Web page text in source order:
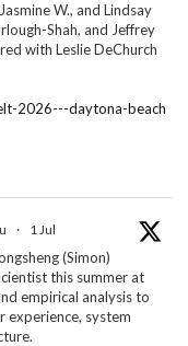
W., and Lindsay
Shah, and Jeffrey
with Leslie DeChurch
2026---daytona-beach
· 1 Jul
(Simon)
this summer at
empirical analysis to
experience, system